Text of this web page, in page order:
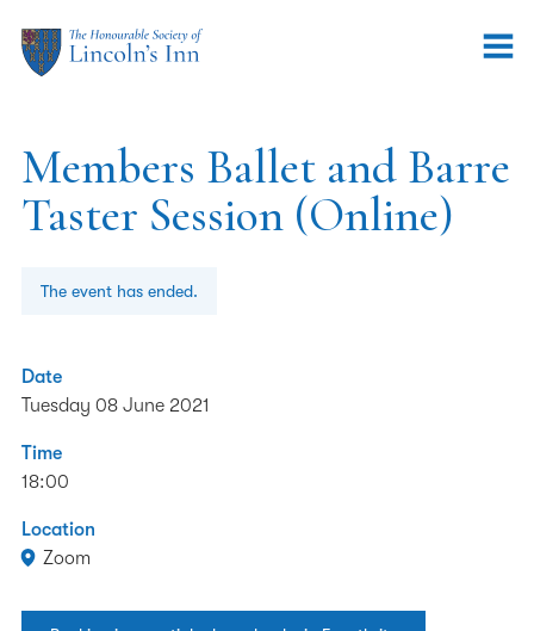
Members Ballet and Barre
Taster Session (Online)
The event has ended.
Date
Tuesday 08 June 2021
Time
18:00
Location
Zoom